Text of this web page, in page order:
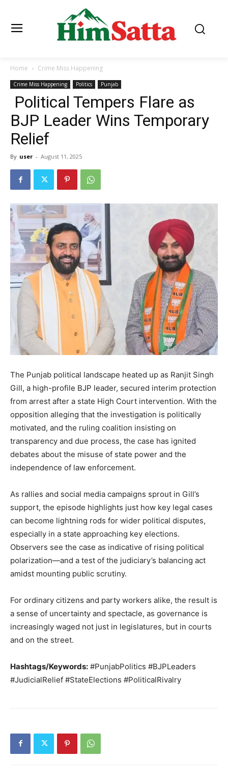
Magazine PRO
Home Crime Miss Happening
Crime Miss Happening Politics Punjab
Political Tempers Flare as
BJP Leader Wins Temporary
Relief
By user - August 11, 2025
The Punjab political landscape heated up as Ranjit Singh
Gill, a high-profile BJP leader, secured interim protection
from arrest after a state High Court intervention. With the
opposition alleging that the investigation is politically
motivated, and the ruling coalition insisting on
transparency and due process, the case has ignited
debates about the misuse of state power and the
independence of law enforcement.
As rallies and social media campaigns sprout in Gill’s
support, the episode highlights just how key legal cases
can become lightning rods for wider political disputes,
especially in a state approaching key elections.
Observers see the case as indicative of rising political
polarization—and a test of the judiciary’s balancing act
amidst mounting public scrutiny.
For ordinary citizens and party workers alike, the result is
a sense of uncertainty and spectacle, as governance is
increasingly waged not just in legislatures, but in courts
and on the street.
Hashtags/Keywords: #PunjabPolitics #BJPLeaders
#JudicialRelief #StateElections #PoliticalRivalry